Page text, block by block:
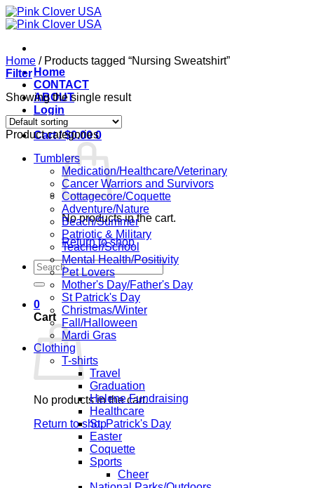
Skip
to
Home
CONTACT
ABOUT
Login
Cart /$0.00 0
No products in the cart.
Return to shop
Search
for:
0
Cart
No products in the cart.
Return to shop
Home /Products tagged “Nursing Sweatshirt”
Filter
Showing the single result
Product categories
Tumblers
Medication/Healthcare/Veterinary
Cancer Warriors and Survivors
Cottagecore/Coquette
Adventure/Nature
Beach/Summer
Patriotic & Military
Teacher/School
Mental Health/Positivity
Pet Lovers
Mother's Day/Father's Day
St Patrick's Day
Christmas/Winter
Fall/Halloween
Mardi Gras
Clothing
T-shirts
Travel
Graduation
Helene Fundraising
Healthcare
St. Patrick's Day
Easter
Coquette
Sports
Cheer